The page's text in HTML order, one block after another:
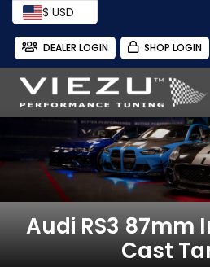
$ USD
DEALER LOGIN SHOP LOGIN
Audi RS3 87mm
Cast